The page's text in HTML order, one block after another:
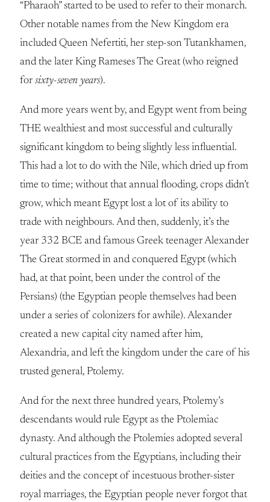
“Pharaoh” started to be used to refer to their monarch.
Other notable names from the New Kingdom era
included Queen Nefertiti, her step-son Tutankhamen,
and the later King Rameses The Great (who reigned
for sixty-seven years).
And more years went by, and Egypt went from being
THE wealthiest and most successful and culturally
significant kingdom to being slightly less influential.
This had a lot to do with the Nile, which dried up from
time to time; without that annual flooding, crops didn’t
grow, which meant Egypt lost a lot of its ability to
trade with neighbours. And then, suddenly, it’s the
year 332 BCE and famous Greek teenager Alexander
The Great stormed in and conquered Egypt (which
had, at that point, been under the control of the
Persians) (the Egyptian people themselves had been
under a series of colonizers for awhile). Alexander
created a new capital city named after him,
Alexandria, and left the kingdom under the care of his
trusted general, Ptolemy.
And for the next three hundred years, Ptolemy’s
descendants would rule Egypt as the Ptolemiac
dynasty. And although the Ptolemies adopted several
cultural practices from the Egyptians, including their
deities and the concept of incestuous brother-sister
royal marriages, the Egyptian people never forgot that